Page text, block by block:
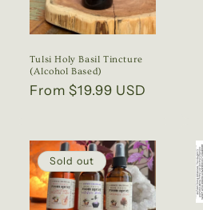
Tulsi Holy Basil Tincture
(Alcohol Based)
Regular
From $19.99 USD
Sold out